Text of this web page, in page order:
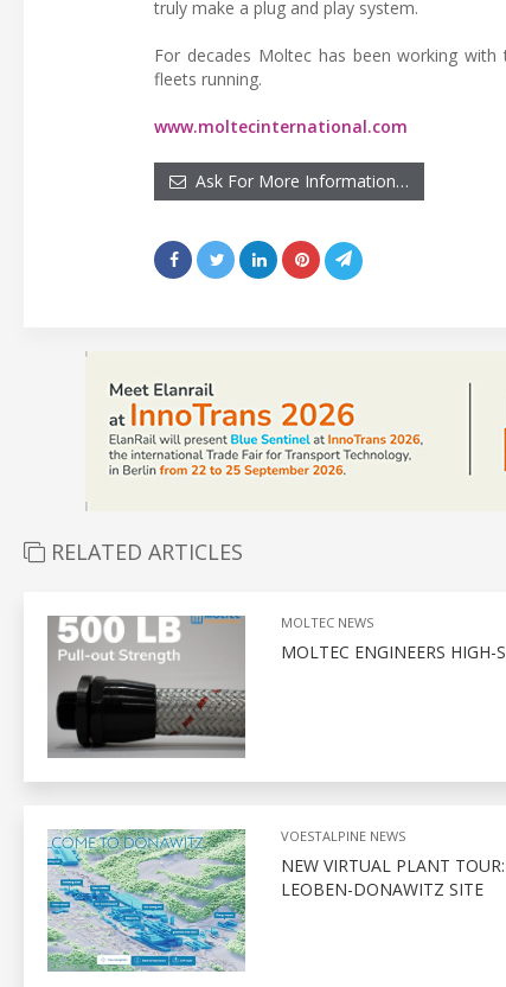
truly make a plug and play system.
For decades Moltec has been working
fleets running.
www.moltecinternational.com
Ask For More Information…
RELATED ARTICLES
MOLTEC NEWS
MOLTEC ENGINEERS
VOESTALPINE NEWS
NEW VIRTUAL PLANT
LEOBEN-DONAWITZ SITE